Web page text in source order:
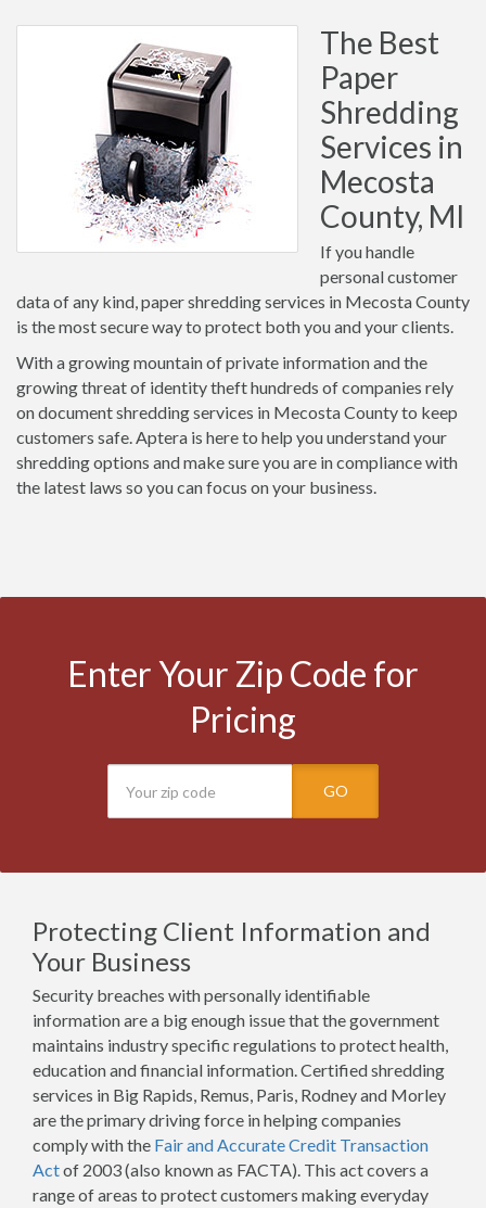
The Best
Paper
Shredding
Services in
Mecosta
County, MI
If you handle
personal customer
data of any kind, paper shredding services in Mecosta County
is the most secure way to protect both you and your clients.
With a growing mountain of private information and the
growing threat of identity theft hundreds of companies rely
on document shredding services in Mecosta County to keep
customers safe. Aptera is here to help you understand your
shredding options and make sure you are in compliance with
the latest laws so you can focus on your business.
Enter Your Zip Code for
Pricing
GO
Protecting Client Information and
Your Business
Security breaches with personally identifiable
information are a big enough issue that the government
maintains industry specific regulations to protect health,
education and financial information. Certified shredding
services in Big Rapids, Remus, Paris, Rodney and Morley
are the primary driving force in helping companies
comply with the Fair and Accurate Credit Transaction
Actof 2003 (also known as FACTA). This act covers a
range of areas to protect customers making everyday